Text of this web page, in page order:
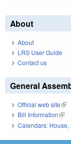
About
About
LRS User Guide
Contact us
General
Official web site
Bill Information(link
Calendars: House,